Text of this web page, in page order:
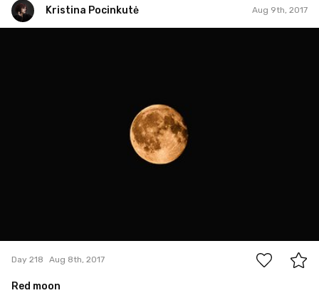
Kristina Pocinkutė Aug 9th, 2017
Day 218 Aug 8th, 2017
Red moon